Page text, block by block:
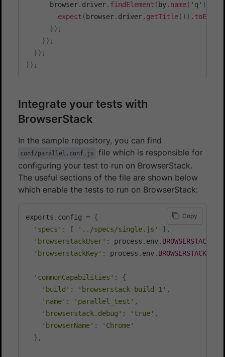
      browser
. driver. findElement ( by. name( 'q' )
expect ( browser. driver. getTitle( ) ) . toEqual
} ) ;
} ) ;
} ) ;
} ) ;
Integrate your tests with
BrowserStack
In the sample repository, you can find
conf/parallel.conf.js
file which is responsible for
configuring your test to run on BrowserStack.
The useful sections of the file are shown below
which enable the tests to run on BrowserStack:
exports . config = {
'specs' : [ '../specs/single.js' ] ,
'browserstackUser' : process . env.
'browserstackKey' : process . env.
'commonCapabilities' :
{
'build' : 'browserstack-build-1' ,
'name' : 'parallel_test' ,
'browserstack.debug' : 'true' ,
'browserName' :
'Chrome'
} ,
Copy